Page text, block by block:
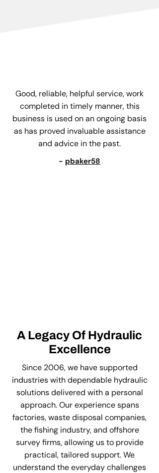
Good, reliable, helpful service, work
completed in timely manner, this
business is used on an ongoing basis
as has proved invaluable assistance
and advice in the past.
- pbaker58
A Legacy Of Hydraulic
Excellence
Since 2006, we have supported
industries with dependable hydraulic
solutions delivered with a personal
approach. Our experience spans
factories, waste disposal companies,
the fishing industry, and offshore
survey firms, allowing us to provide
practical, tailored support. We
understand the everyday challenges